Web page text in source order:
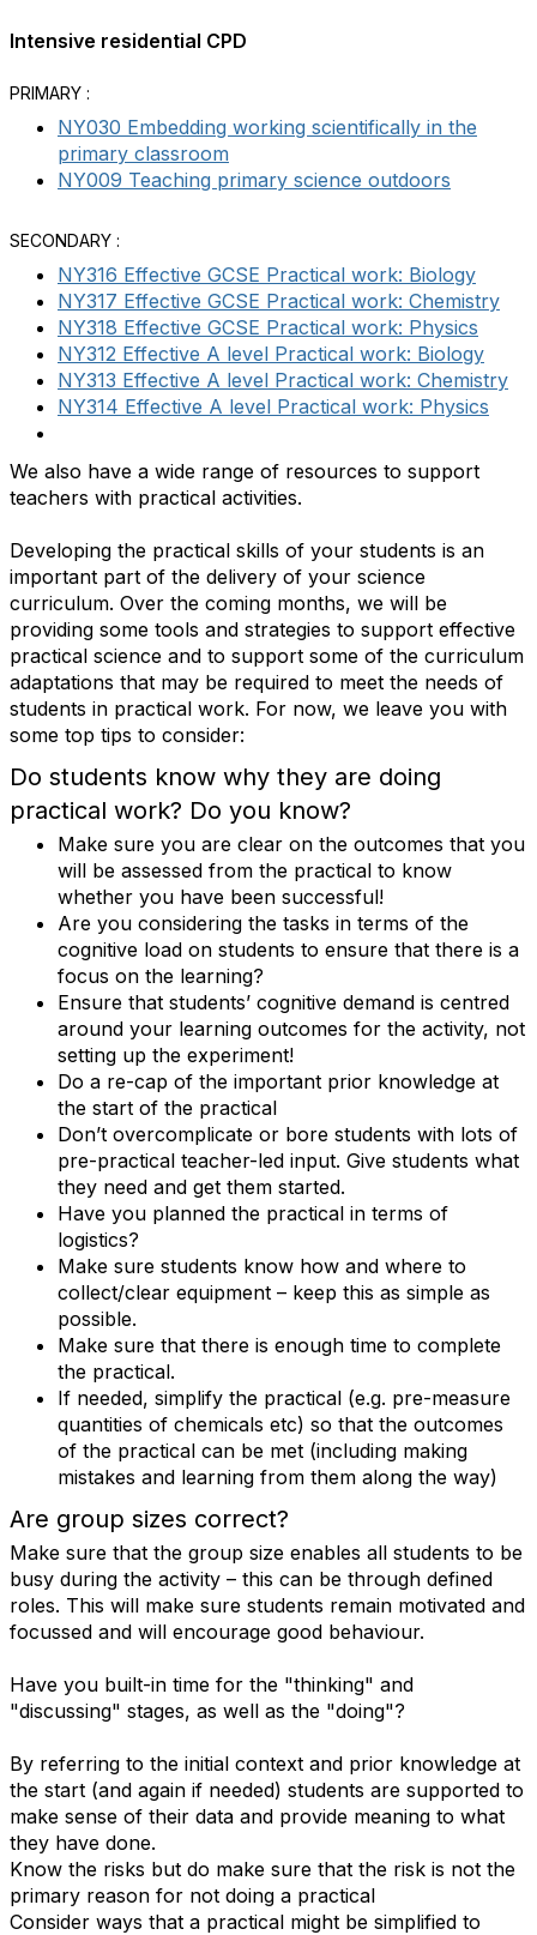
Intensive residential CPD
PRIMARY :
NY030 Embedding working scientifically in the
primary classroom
NY009 Teaching primary science outdoors
SECONDARY :
NY316 Effective GCSE Practical work: Biology
NY317 Effective GCSE Practical work: Chemistry
NY318 Effective GCSE Practical work: Physics
NY312 Effective A level Practical work: Biology
NY313 Effective A level Practical work: Chemistry
NY314 Effective A level Practical work: Physics
We also have a wide range of resources to support
teachers with practical activities.
Developing the practical skills of your students is an
important part of the delivery of your science
curriculum. Over the coming months, we will be
providing some tools and strategies to support effective
practical science and to support some of the curriculum
adaptations that may be required to meet the needs of
students in practical work. For now, we leave you with
some top tips to consider:
Do students know why they are doing
practical work? Do you know?
Make sure you are clear on the outcomes that you
will be assessed from the practical to know
whether you have been successful!
Are you considering the tasks in terms of the
cognitive load on students to ensure that there is a
focus on the learning?
Ensure that students’ cognitive demand is centred
around your learning outcomes for the activity, not
setting up the experiment!
Do a re-cap of the important prior knowledge at
the start of the practical
Don’t overcomplicate or bore students with lots of
pre-practical teacher-led input. Give students what
they need and get them started.
Have you planned the practical in terms of
logistics?
Make sure students know how and where to
collect/clear equipment – keep this as simple as
possible.
Make sure that there is enough time to complete
the practical.
If needed, simplify the practical (e.g. pre-measure
quantities of chemicals etc) so that the outcomes
of the practical can be met (including making
mistakes and learning from them along the way)
Are group sizes correct?
Make sure that the group size enables all students to be
busy during the activity – this can be through defined
roles. This will make sure students remain motivated and
focussed and will encourage good behaviour.
Have you built-in time for the "thinking" and
"discussing" stages, as well as the "doing"?
By referring to the initial context and prior knowledge at
the start (and again if needed) students are supported to
make sense of their data and provide meaning to what
they have done.
Know the risks but do make sure that the risk is not the
primary reason for not doing a practical
Consider ways that a practical might be simplified to